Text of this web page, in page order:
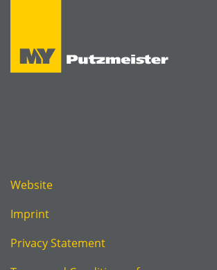
Website
Imprint
Privacy Statement